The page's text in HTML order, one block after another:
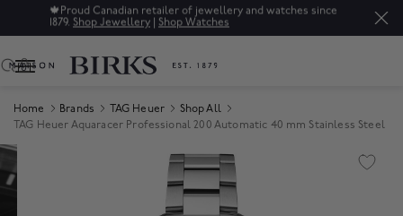
🍁 Proud Canadian retailer of jewellery and watches since
1879. Shop Jewellery | Shop Watches
0
Home Brands TAG Heuer
Shop All
TAG Heuer Aquaracer Professional 200 Automatic 40 mm Stainless Steel
Product Images